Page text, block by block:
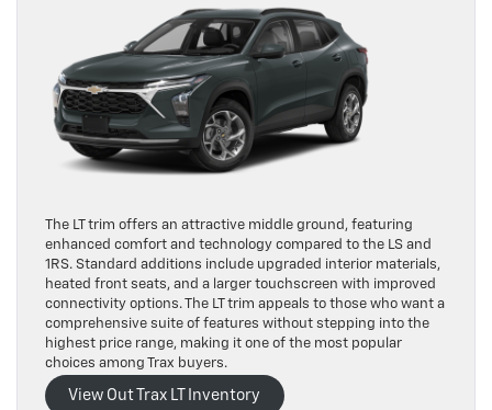
The LT trim offers an attractive middle ground, featuring
enhanced comfort and technology compared to the LS and
1RS. Standard additions include upgraded interior materials,
heated front seats, and a larger touchscreen with improved
connectivity options. The LT trim appeals to those who want a
comprehensive suite of features without stepping into the
highest price range, making it one of the most popular
choices among Trax buyers.
View Out Trax LT Inventory